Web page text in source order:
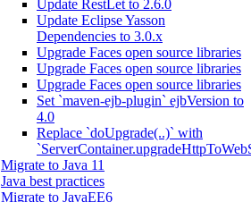
Update RestLet to 2.6.0
Update Eclipse Yasson
Dependencies to 3.0.x
Upgrade Faces open source libraries
Upgrade Faces open source libraries
Upgrade Faces open source libraries
Set `maven-ejb-plugin` ejbVersion to
4.0
Replace `doUpgrade(..)` with
Migrate to Java 11
Java best practices
Migrate to JavaEE6